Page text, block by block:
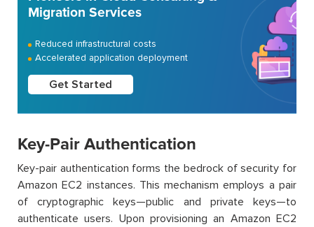
Migration Services
Reduced infrastructural costs
Accelerated application deployment
Get Started
Key-Pair Authentication
Key-pair authentication forms the bedrock of security for
Amazon EC2 instances. This mechanism employs a pair
of cryptographic keys—public and private keys—to
authenticate users. Upon provisioning an Amazon EC2